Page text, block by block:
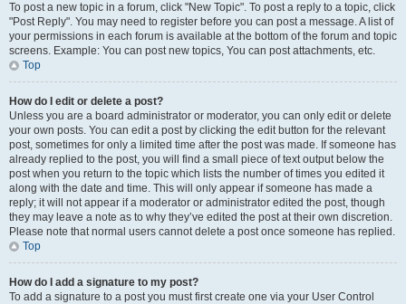
To post a new topic in a forum, click "New Topic". To post a reply to a topic, click
"Post Reply". You may need to register before you can post a message. A list of
your permissions in each forum is available at the bottom of the forum and topic
screens. Example: You can post new topics, You can post attachments, etc.
Top
How do I edit or delete a post?
Unless you are a board administrator or moderator, you can only edit or delete
your own posts. You can edit a post by clicking the edit button for the relevant
post, sometimes for only a limited time after the post was made. If someone has
already replied to the post, you will find a small piece of text output below the
post when you return to the topic which lists the number of times you edited it
along with the date and time. This will only appear if someone has made a
reply; it will not appear if a moderator or administrator edited the post, though
they may leave a note as to why they’ve edited the post at their own discretion.
Please note that normal users cannot delete a post once someone has replied.
Top
How do I add a signature to my post?
To add a signature to a post you must first create one via your User Control